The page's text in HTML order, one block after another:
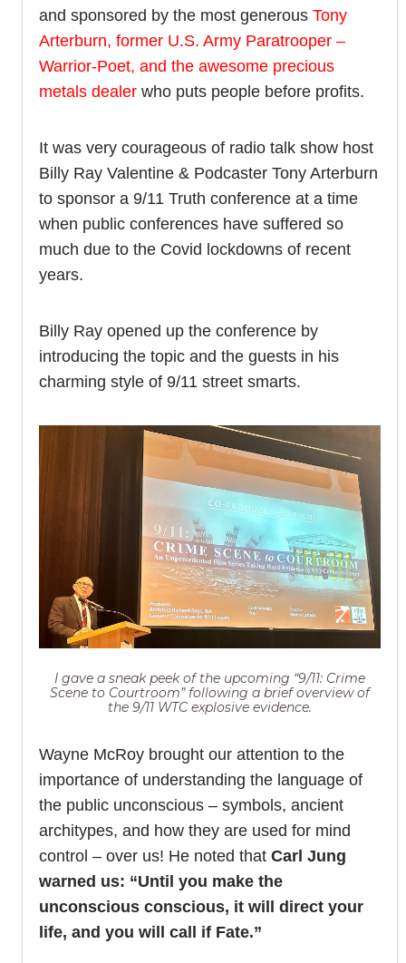
and sponsored by the most generous Tony
Arterburn, former U.S. Army Paratrooper –
Warrior-Poet, and the awesome precious
metals dealerwho puts people before profits.
It was very courageous of radio talk show host
Billy Ray Valentine & Podcaster Tony Arterburn
to sponsor a 9/11 Truth conference at a time
when public conferences have suffered so
much due to the Covid lockdowns of recent
years.
Billy Ray opened up the conference by
introducing the topic and the guests in his
charming style of 9/11 street smarts.
I gave a sneak peek of the upcoming “9/11: Crime
Scene to Courtroom” following a brief overview of
the 9/11 WTC explosive evidence.
Wayne McRoy brought our attention to the
importance of understanding the language of
the public unconscious – symbols, ancient
architypes, and how they are used for mind
control – over us! He noted that Carl Jung
warned us: “Until you make the
unconscious conscious, it will direct your
life, and you will call if Fate.”